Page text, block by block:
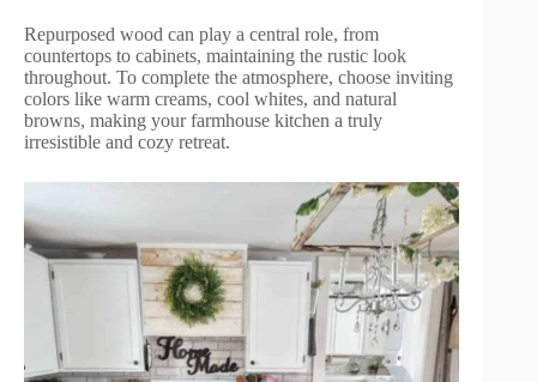
Repurposed wood can play a central role, from
countertops to cabinets, maintaining the rustic look
throughout. To complete the atmosphere, choose inviting
colors like warm creams, cool whites, and natural
browns, making your farmhouse kitchen a truly
irresistible and cozy retreat.